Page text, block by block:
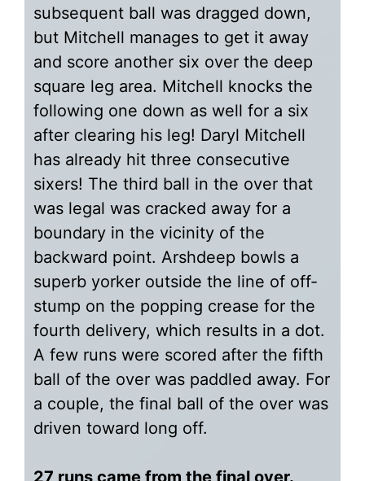
subsequent ball was dragged down,
but Mitchell manages to get it away
and score another six over the deep
square leg area. Mitchell knocks the
following one down as well for a six
after clearing his leg! Daryl Mitchell
has already hit three consecutive
sixers! The third ball in the over that
was legal was cracked away for a
boundary in the vicinity of the
backward point. Arshdeep bowls a
superb yorker outside the line of off-
stump on the popping crease for the
fourth delivery, which results in a dot.
A few runs were scored after the fifth
ball of the over was paddled away. For
a couple, the final ball of the over was
driven toward long off.
27 runs came from the final over.